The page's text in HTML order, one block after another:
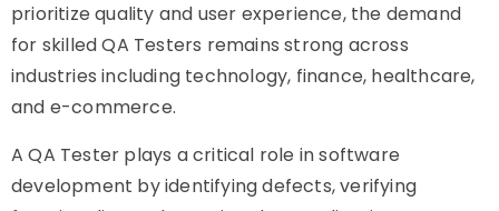
prioritize quality and user experience, the demand
for skilled QA Testers remains strong across
industries including technology, finance, healthcare,
and e-commerce.
A QA Tester plays a critical role in software
development by identifying defects, verifying